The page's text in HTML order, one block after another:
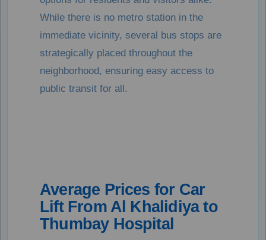
While there is no metro station in the
immediate vicinity, several bus stops are
strategically placed throughout the
neighborhood, ensuring easy access to
public transit for all.
Average Prices for Car
Lift From Al Khalidiya to
Thumbay Hospital